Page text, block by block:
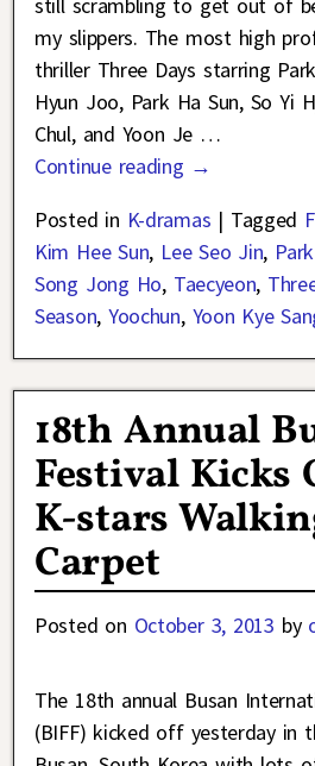
my slippers. The most high
thriller Three Days starring
Hyun Joo, Park Ha Sun, So Yi
Chul, and Yoon Je …
Continue reading →
Posted in K-dramas | Tagged
Kim Hee Sun, Lee Seo Jin,
Song Jong Ho, Taecyeon,
Season, Yoochun, Yoon Kye
18th Annual
Festival
K-stars
Carpet
Posted on October 3, 2013 by
The 18th annual Busan
(BIFF) kicked off yesterday in